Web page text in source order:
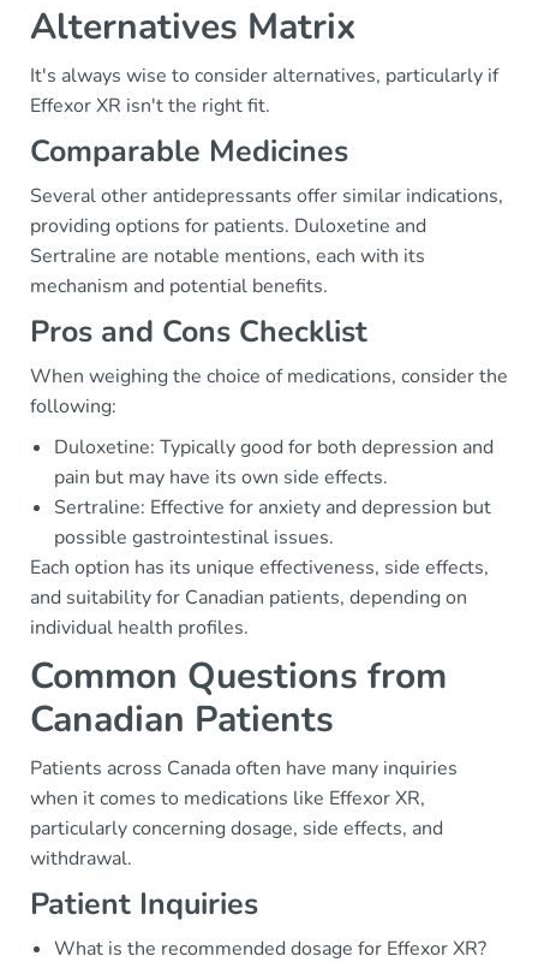
Alternatives Matrix
It's always wise to consider alternatives, particularly if
Effexor XR isn't the right fit.
Comparable Medicines
Several other antidepressants offer similar indications,
providing options for patients. Duloxetine and
Sertraline are notable mentions, each with its
mechanism and potential benefits.
Pros and Cons Checklist
When weighing the choice of medications, consider the
following:
Duloxetine: Typically good for both depression and
pain but may have its own side effects.
Sertraline: Effective for anxiety and depression but
possible gastrointestinal issues.
Each option has its unique effectiveness, side effects,
and suitability for Canadian patients, depending on
individual health profiles.
Common Questions from
Canadian Patients
Patients across Canada often have many inquiries
when it comes to medications like Effexor XR,
particularly concerning dosage, side effects, and
withdrawal.
Patient Inquiries
What is the recommended dosage for Effexor XR?